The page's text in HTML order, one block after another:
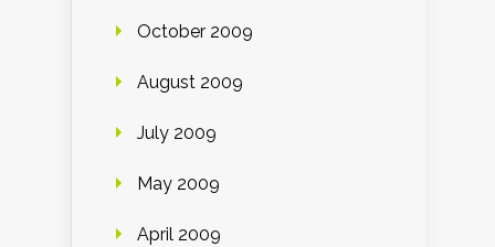
October 2009
August 2009
July 2009
May 2009
April 2009